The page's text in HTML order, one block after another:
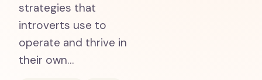
strategies that
introverts use to
operate and thrive in
their own…